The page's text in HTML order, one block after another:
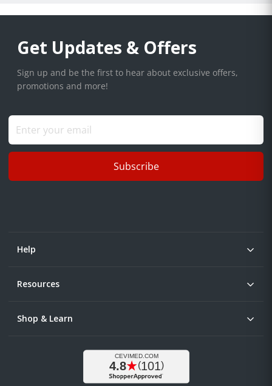
Get Updates & Offers
Sign up and be the first to hear about exclusive offers,
promotions and more!
Subscribe
Help
Resources
Shop & Learn